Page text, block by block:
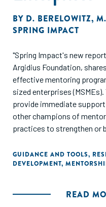
BY D. BERELOWITZ,
SPRING IMPACT
"Spring Impact's new
Argidius Foundation,
effective mentoring
sized enterprises
provide immediate
other champions of
practices to strengthen or
GUIDANCE AND TOOLS,
DEVELOPMENT,
READ